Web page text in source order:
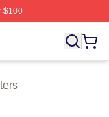
$100
Merch Store